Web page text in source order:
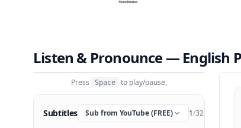
Listen & Pronounce — English
Press Space to play/pause,
Subtitles Sub from YouTube (FREE) 1/325